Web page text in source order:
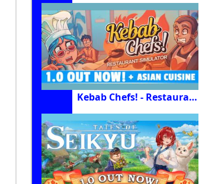
Kebab Chefs! - Restaurant Simulator